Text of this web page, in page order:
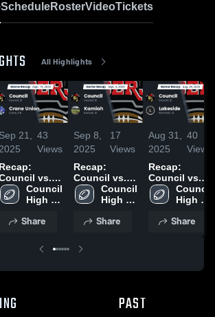
ScheduleRosterVideoTickets
All Highlights
Sep 21, 43
Views
Recap:
vs.
Crane Union
2025
Council
High
Share
Sep 8,
2025
17
Views
Recap:
Council vs.
Kamiah 2025
Council
High
Share
Aug 31,
2025
40
Views
Recap:
Council vs.
Lakeside
2025
Council
High
Share
PAST